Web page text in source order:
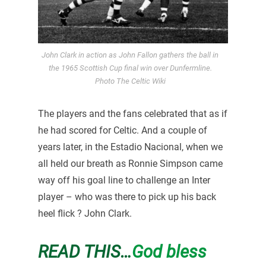
John Clark in action as John Fallon gathers the ball in
the 1965 Scottish Cup final win over Dunfermline.
Photo The Celtic Wiki
The players and the fans celebrated that as if
he had scored for Celtic. And a couple of
years later, in the Estadio Nacional, when we
all held our breath as Ronnie Simpson came
way off his goal line to challenge an Inter
player – who was there to pick up his back
heel flick ? John Clark.
READ THIS…God bless